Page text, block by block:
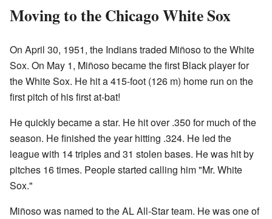
Moving to the Chicago White Sox
On April 30, 1951, the Indians traded Miñoso to the White
Sox. On May 1, Miñoso became the first Black player for
the White Sox. He hit a 415-foot (126 m) home run on the
first pitch of his first at-bat!
He quickly became a star. He hit over .350 for much of the
season. He finished the year hitting .324. He led the
league with 14 triples and 31 stolen bases. He was hit by
pitches 16 times. People started calling him "Mr. White
Sox."
Miñoso was named to the AL All-Star team. He was one of